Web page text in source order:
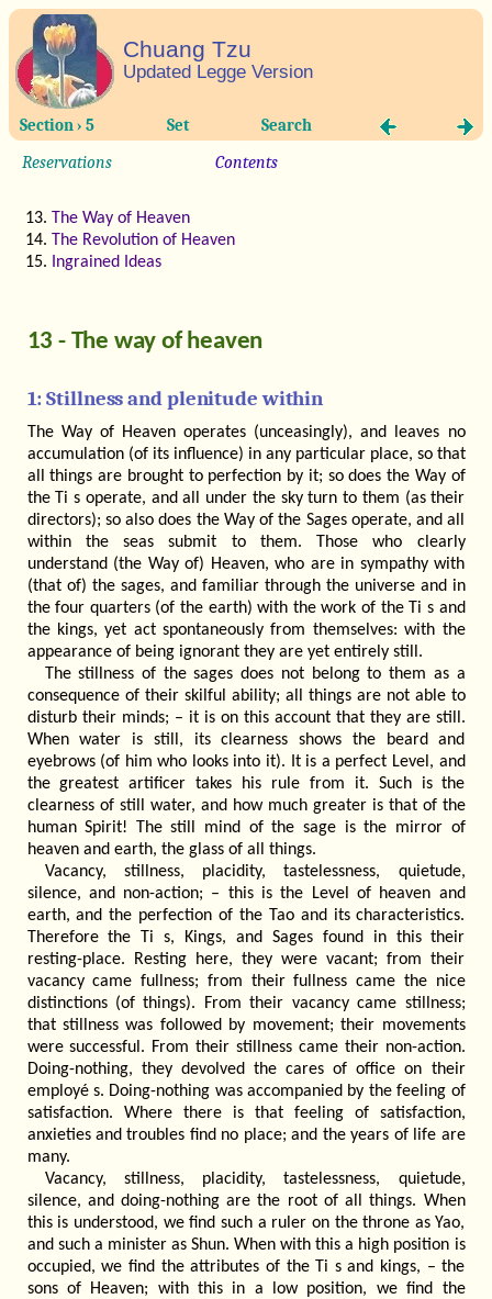
Chuang Tzu
Updated Legge Version
Section › 5 Set Search
Reservations Contents
The Way of Heaven
The Revolution of Heaven
Ingrained Ideas
13 - The way of heaven
1: Stillness and plenitude within
The Way of Heaven operates (unceasingly), and leaves no
accumulation (of its influence) in any particular place, so that
all things are brought to perfection by it; so does the Way of
the Ti s operate, and all under the sky turn to them (as their
directors); so also does the Way of the Sages operate, and all
within the seas submit to them. Those who clearly
understand (the Way of) Heaven, who are in sympathy with
(that of) the sages, and familiar through the universe and in
the four quarters (of the earth) with the work of the Ti s and
the kings, yet act spontaneously from themselves: with the
appearance of being ignorant they are yet entirely still.
The stillness of the sages does not belong to them as a
consequence of their skilful ability; all things are not able to
disturb their minds; – it is on this account that they are still.
When water is still, its clearness shows the beard and
eyebrows (of him who looks into it). It is a perfect Level, and
the greatest artificer takes his rule from it. Such is the
clearness of still water, and how much greater is that of the
human Spirit! The still mind of the sage is the mirror of
heaven and earth, the glass of all things.
Vacancy, stillness, placidity, tastelessness, quietude,
silence, and non-action; – this is the Level of heaven and
earth, and the perfection of the Tao and its characteristics.
Therefore the Ti s, Kings, and Sages found in this their
resting-place. Resting here, they were vacant; from their
vacancy came fullness; from their fullness came the nice
distinctions (of things). From their vacancy came stillness;
that stillness was followed by movement; their movements
were successful. From their stillness came their non-action.
Doing-nothing, they devolved the cares of office on their
employé s. Doing-nothing was accompanied by the feeling of
satisfaction. Where there is that feeling of satisfaction,
anxieties and troubles find no place; and the years of life are
many.
Vacancy, stillness, placidity, tastelessness, quietude,
silence, and doing-nothing are the root of all things. When
this is understood, we find such a ruler on the throne as Yao,
and such a minister as Shun. When with this a high position is
occupied, we find the attributes of the Ti s and kings, – the
sons of Heaven; with this in a low position, we find the